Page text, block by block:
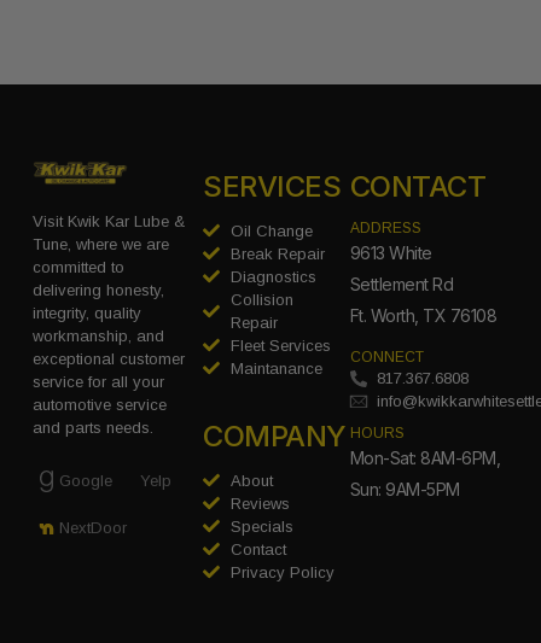
Visit Kwik Kar Lube &
Tune, where we are
committed to
delivering honesty,
integrity, quality
workmanship, and
exceptional customer
service for all your
automotive service
and parts needs.
Google Yelp
NextDoor
SERVICES
Oil Change
Break Repair
Diagnostics
Collision
Repair
Fleet Services
Maintanance
COMPANY
About
Reviews
Specials
Contact
Privacy Policy
CONTACT
ADDRESS
9613 White
Settlement Rd
Ft. Worth, TX 76108
CONNECT
817.367.6808
HOURS
Mon-Sat: 8AM-6PM,
Sun: 9AM-5PM